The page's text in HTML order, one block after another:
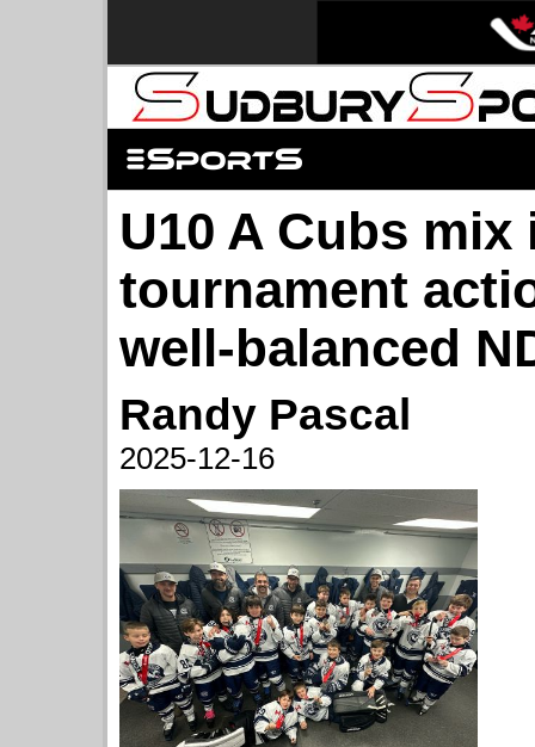
U10 A Cubs mix
tournament
well-balanced
Randy Pascal
2025-12-16